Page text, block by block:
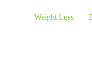
Weight Loss